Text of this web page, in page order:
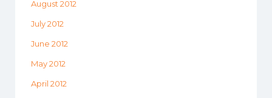
August 2012
July 2012
June 2012
May 2012
April 2012